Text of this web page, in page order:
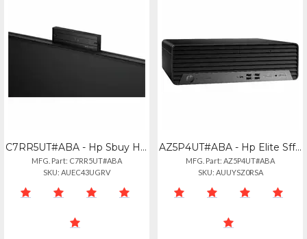
C7RR5UT#ABA - Hp Sbuy Hp Elitestudio 8 Aio G1i U523516gb512pc
MFG. Part: C7RR5UT#ABA
SKU: AUEC43UGRV
AZ5P4UT#ABA - Hp Elite Sff 805 G9 With Ryzen 7 Pro 8700g 32gb Ram
MFG. Part: AZ5P4UT#ABA
SKU: AUUYSZ0RSA